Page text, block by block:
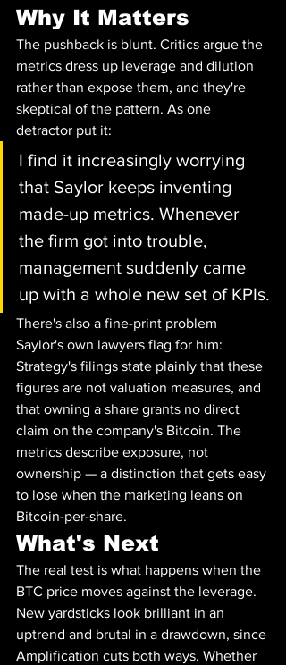
Why It Matters
The pushback is blunt. Critics argue the
metrics dress up leverage and dilution
rather than expose them, and they're
skeptical of the pattern. As one
detractor put it:
I find it increasingly worrying
that Saylor keeps inventing
made-up metrics. Whenever
the firm got into trouble,
management suddenly came
up with a whole new set of KPIs.
There's also a fine-print problem
Saylor's own lawyers flag for him:
Strategy's filings state plainly that these
figures are not valuation measures, and
that owning a share grants no direct
claim on the company's Bitcoin. The
metrics describe exposure, not
ownership — a distinction that gets easy
to lose when the marketing leans on
Bitcoin-per-share.
What's Next
The real test is what happens when the
BTC price moves against the leverage.
New yardsticks look brilliant in an
uptrend and brutal in a drawdown, since
Amplification cuts both ways. Whether